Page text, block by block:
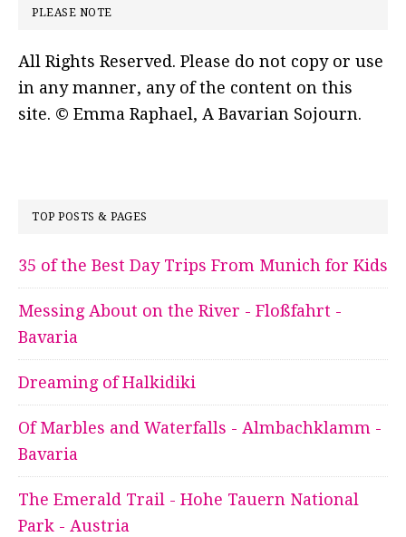
PLEASE NOTE
All Rights Reserved. Please do not copy or use
in any manner, any of the content on this
site. © Emma Raphael, A Bavarian Sojourn.
TOP POSTS & PAGES
35 of the Best Day Trips From Munich for Kids
Messing About on the River - Floßfahrt -
Bavaria
Dreaming of Halkidiki
Of Marbles and Waterfalls - Almbachklamm -
Bavaria
The Emerald Trail - Hohe Tauern National
Park - Austria